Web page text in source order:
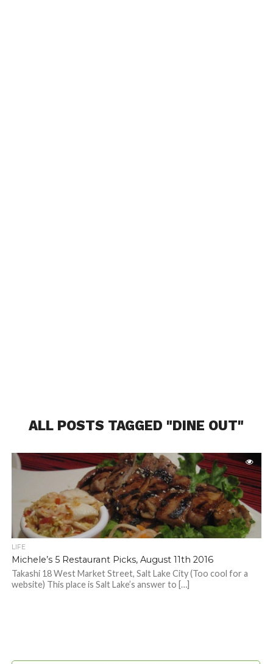
ALL POSTS TAGGED "DINE OUT"
LIFE
Michele’s 5 Restaurant Picks, August 11th 2016
Takashi 18 West Market Street, Salt Lake City (Too cool for a
website) This place is Salt Lake’s answer to […]